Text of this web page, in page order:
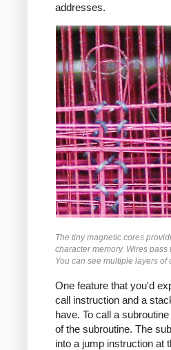
addresses.
The tiny magnetic cores
character memory. Wires
You can see multiple layers of
One feature that you'd
call instruction and a
have. To call a
of the subroutine. The
into a jump instruction at